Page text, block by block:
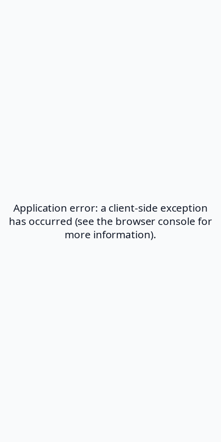
Application error: a client-side exception
has occurred (see the browser console for
more information).